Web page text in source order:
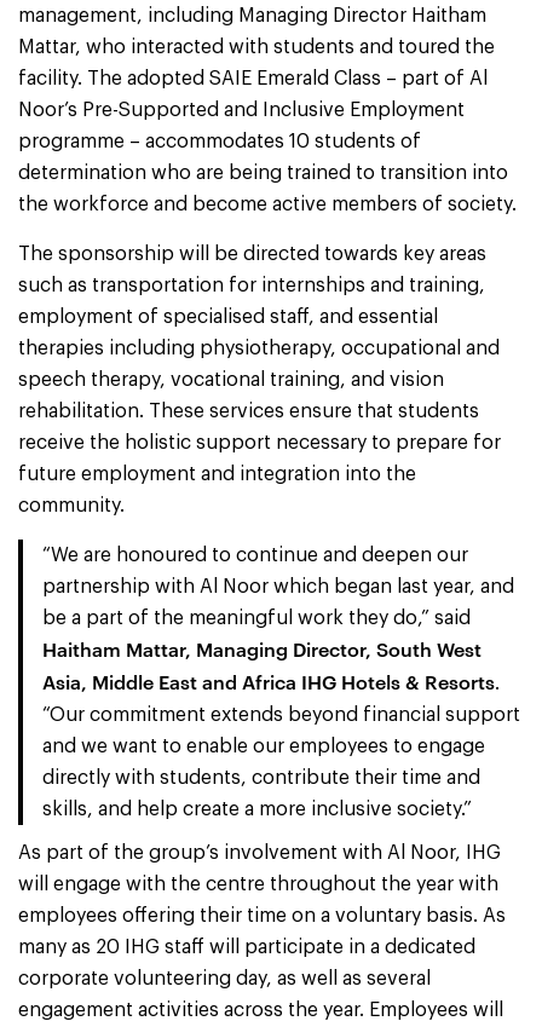
management, including Managing Director Haitham
Mattar, who interacted with students and toured the
facility. The adopted SAIE Emerald Class – part of Al
Noor’s Pre-Supported and Inclusive Employment
programme – accommodates 10 students of
determination who are being trained to transition into
the workforce and become active members of society.
The sponsorship will be directed towards key areas
such as transportation for internships and training,
employment of specialised staff, and essential
therapies including physiotherapy, occupational and
speech therapy, vocational training, and vision
rehabilitation. These services ensure that students
receive the holistic support necessary to prepare for
future employment and integration into the
community.
“We are honoured to continue and deepen our
partnership with Al Noor which began last year, and
be a part of the meaningful work they do,” said
Haitham Mattar, Managing Director, South West
Asia, Middle East and Africa IHG Hotels & Resorts.
“Our commitment extends beyond financial support
and we want to enable our employees to engage
directly with students, contribute their time and
skills, and help create a more inclusive society.”
As part of the group’s involvement with Al Noor, IHG
will engage with the centre throughout the year with
employees offering their time on a voluntary basis. As
many as 20 IHG staff will participate in a dedicated
corporate volunteering day, as well as several
engagement activities across the year. Employees will